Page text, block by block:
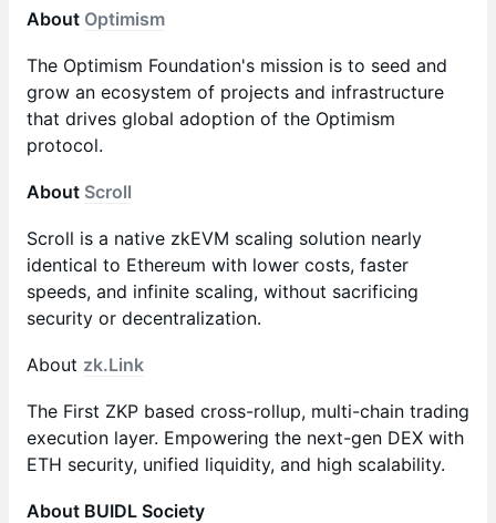
About Optimism
The Optimism Foundation's mission is to seed and
grow an ecosystem of projects and infrastructure
that drives global adoption of the Optimism
protocol.
About Scroll
Scroll is a native zkEVM scaling solution nearly
identical to Ethereum with lower costs, faster
speeds, and infinite scaling, without sacrificing
security or decentralization.
​About zk.Link
​​The First ZKP based cross-rollup, multi-chain trading
execution layer. Empowering the next-gen DEX with
ETH security, unified liquidity, and high scalability.
About BUIDL Society